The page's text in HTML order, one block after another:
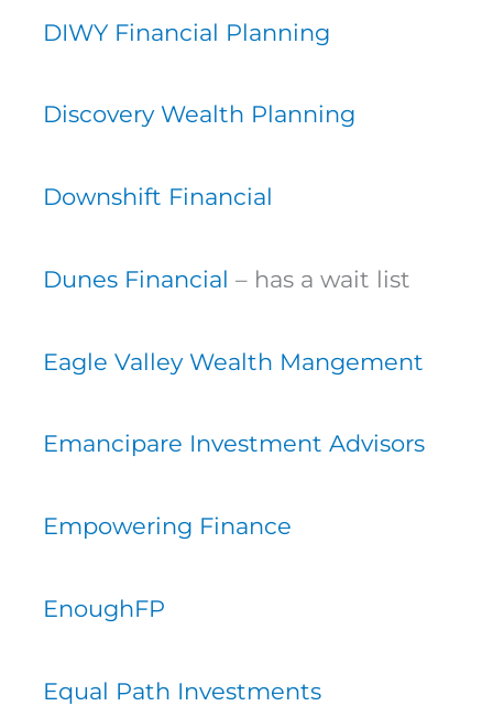
DIWY Financial Planning
Discovery Wealth Planning
Downshift Financial
Dunes Financial – has a wait list
Eagle Valley Wealth Mangement
Emancipare Investment Advisors
Empowering Finance
EnoughFP
Equal Path Investments